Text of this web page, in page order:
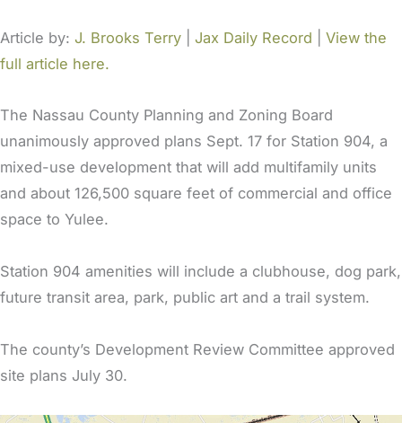
Article by: J. Brooks Terry Jax Daily Record
View the
full article here.
The Nassau County Planning and Zoning Board
unanimously approved plans Sept. 17 for Station 904, a
mixed-use development that will add multifamily units
and about 126,500 square feet of commercial and office
space to Yulee.
Station 904 amenities will include a clubhouse, dog park,
future transit area, park, public art and a trail system.
The county’s Development Review Committee approved
site plans July 30.